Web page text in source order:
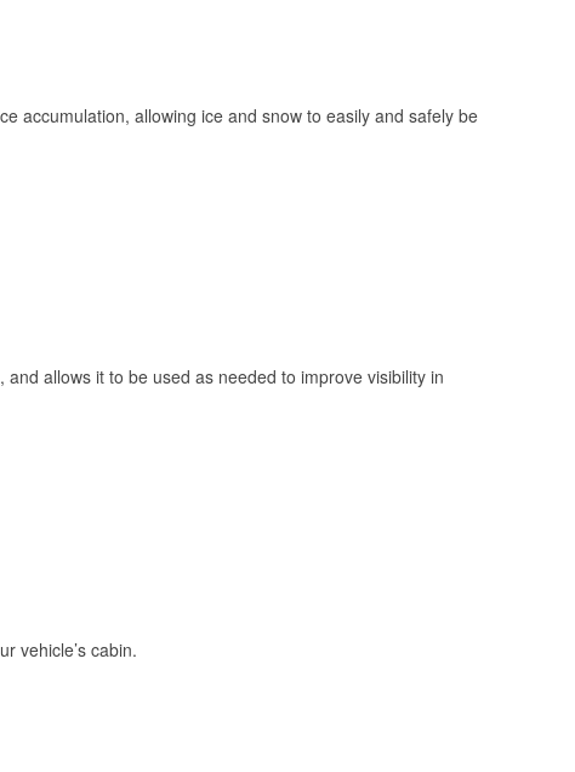
accumulation, allowing ice and snow to easily and safely be
allows it to be used as needed to improve visibility in
vehicle’s cabin.